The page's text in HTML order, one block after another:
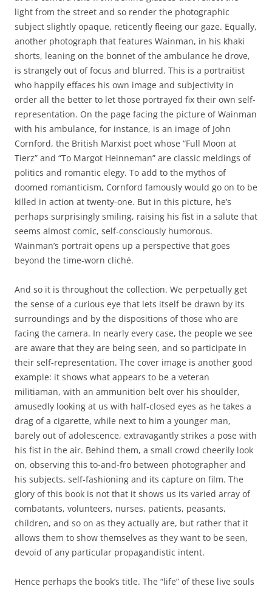
light from the street and so render the photographic
subject slightly opaque, reticently fleeing our gaze. Equally,
another photograph that features Wainman, in his khaki
shorts, leaning on the bonnet of the ambulance he drove,
is strangely out of focus and blurred. This is a portraitist
who happily effaces his own image and subjectivity in
order all the better to let those portrayed fix their own self-
representation. On the page facing the picture of Wainman
with his ambulance, for instance, is an image of John
Cornford, the British Marxist poet whose “Full Moon at
Tierz” and “To Margot Heinneman” are classic meldings of
politics and romantic elegy. To add to the mythos of
doomed romanticism, Cornford famously would go on to be
killed in action at twenty-one. But in this picture, he’s
perhaps surprisingly smiling, raising his fist in a salute that
seems almost comic, self-consciously humorous.
Wainman’s portrait opens up a perspective that goes
beyond the time-worn cliché.
And so it is throughout the collection. We perpetually get
the sense of a curious eye that lets itself be drawn by its
surroundings and by the dispositions of those who are
facing the camera. In nearly every case, the people we see
are aware that they are being seen, and so participate in
their self-representation. The cover image is another good
example: it shows what appears to be a veteran
militiaman, with an ammunition belt over his shoulder,
amusedly looking at us with half-closed eyes as he takes a
drag of a cigarette, while next to him a younger man,
barely out of adolescence, extravagantly strikes a pose with
his fist in the air. Behind them, a small crowd cheerily look
on, observing this to-and-fro between photographer and
his subjects, self-fashioning and its capture on film. The
glory of this book is not that it shows us its varied array of
combatants, volunteers, nurses, patients, peasants,
children, and so on as they actually are, but rather that it
allows them to show themselves as they want to be seen,
devoid of any particular propagandistic intent.
Hence perhaps the book’s title. The “life” of these live souls